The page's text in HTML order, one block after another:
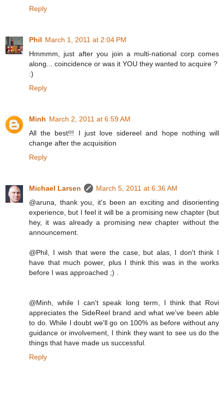
Reply
Phil March 1, 2011 at 2:04 PM
Hmmmm, just after you join a multi-national corp comes
along... coincidence or was it YOU they wanted to acquire ?
:)
Reply
Minh March 2, 2011 at 6:59 AM
All the best!!! I just love sidereel and hope nothing will
change after the acquisition
Reply
Michael Larsen
March 5, 2011 at 6:36 AM
@aruna, thank you, it's been an exciting and disorienting
experience, but I feel it will be a promising new chapter (but
hey, it was already a promising new chapter without the
announcement.
@Phil, I wish that were the case, but alas, I don't think I
have that much power, plus I think this was in the works
before I was approached ;) .
@Minh, while I can't speak long term, I think that Rovi
appreciates the SideReel brand and what we've been able
to do. While I doubt we'll go on 100% as before without any
guidance or involvement, I think they want to see us do the
things that have made us successful.
Reply